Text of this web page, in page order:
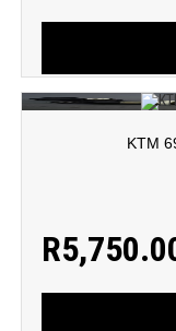
KTM
R